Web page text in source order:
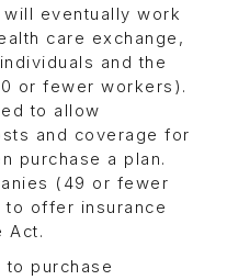
will eventually work
care exchange,
and the
or fewer workers).
to allow
and coverage for
purchase a plan.
(49 or fewer
offer insurance
Act.
to purchase